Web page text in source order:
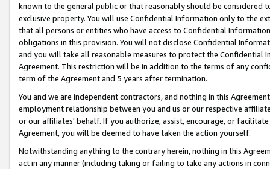
known to the general public or that reasonably should be considered
exclusive property. You will use Confidential Information only to the
that all persons or entities who have access to Confidential
obligations in this provision. You will not disclose Confidential
and you will take all reasonable measures to protect the Confidential
Agreement. This restriction will be in addition to the terms of any
term of the Agreement and 5 years after termination.
You and we are independent contractors, and nothing in this
employment relationship between you and us or our respective
or our affiliates' behalf. If you authorize, assist, encourage, or
Agreement, you will be deemed to have taken the action yourself.
Notwithstanding anything to the contrary herein, nothing in this
act in any manner (including taking or failing to take any actions in